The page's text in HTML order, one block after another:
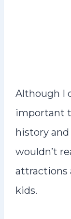
Although I
important
history
wouldn’t
attractions
kids.